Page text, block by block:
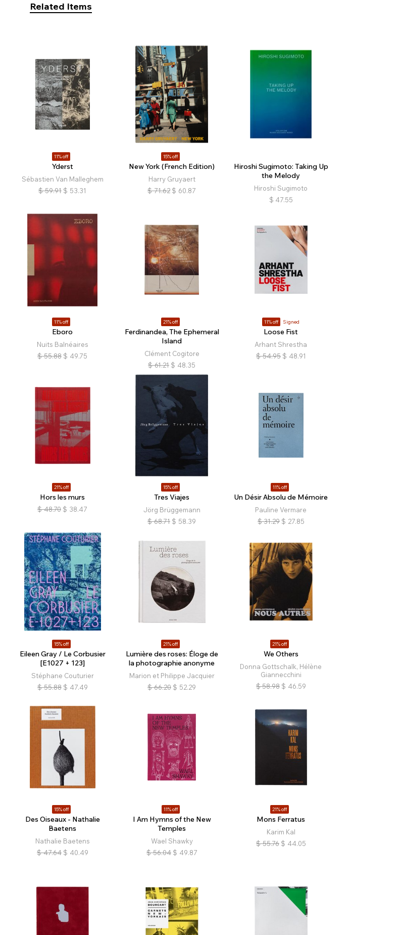
Related Items
11% off
Yderst
Sébastien Van Malleghem
$ 59.91 $ 53.31
15% off
New York (French Edition)
Harry Gruyaert
$ 71.62 $ 60.87
Hiroshi Sugimoto: Taking Up
the Melody
Hiroshi Sugimoto
$ 47.55
11% off
Eboro
Nuits Balnéaires
$ 55.88 $ 49.75
21% off
Ferdinandea, The Ephemeral
Island
Clément Cogitore
$ 61.21 $ 48.35
11% off Signed
Loose Fist
Arhant Shrestha
$ 54.95 $ 48.91
21% off
Hors les murs
$ 48.70 $ 38.47
15% off
Tres Viajes
Jörg Brüggemann
$ 68.71 $ 58.39
11% off
Un Désir Absolu de Mémoire
Pauline Vermare
$ 31.29 $ 27.85
15% off
Eileen Gray / Le Corbusier
[E1027 + 123]
Stéphane Couturier
$ 55.88 $ 47.49
21% off
Lumière des roses: Éloge de
la photographie anonyme
Marion et Philippe Jacquier
$ 66.20 $ 52.29
21% off
We Others
Donna Gottschalk, Hélène
Giannecchini
$ 58.98 $ 46.59
15% off
Des Oiseaux - Nathalie
Baetens
Nathalie Baetens
$ 47.64 $ 40.49
11% off
I Am Hymns of the New
Temples
Wael Shawky
$ 56.04 $ 49.87
21% off
Mons Ferratus
Karim Kal
$ 55.76 $ 44.05